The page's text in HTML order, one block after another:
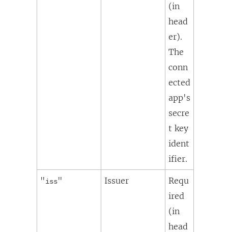
(in
head
er).
The
conn
ected
app's
secre
t key
ident
ifier.
"iss" Issuer
Requ
ired
(in
head